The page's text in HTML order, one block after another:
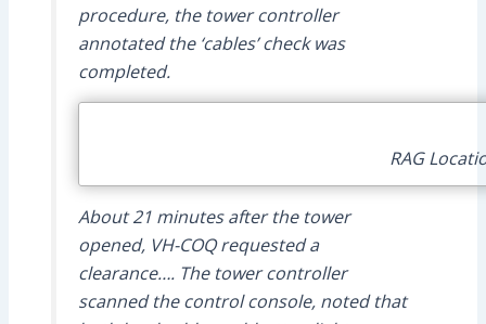
procedure, the tower controller
annotated the ‘cables’ check was
completed.
RAG
About 21 minutes after the tower
opened, VH-COQ requested a
clearance…. The tower controller
scanned the control console, noted that